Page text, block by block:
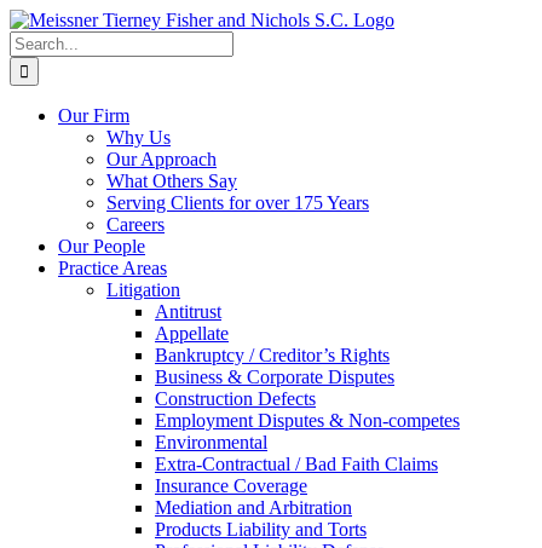
Skip
to
content
Search
for:
Our Firm
Why Us
Our Approach
What Others Say
Serving Clients for over 175 Years
Careers
Our People
Practice Areas
Litigation
Antitrust
Appellate
Bankruptcy / Creditor’s Rights
Business & Corporate Disputes
Construction Defects
Employment Disputes & Non-competes
Environmental
Extra-Contractual / Bad Faith Claims
Insurance Coverage
Mediation and Arbitration
Products Liability and Torts